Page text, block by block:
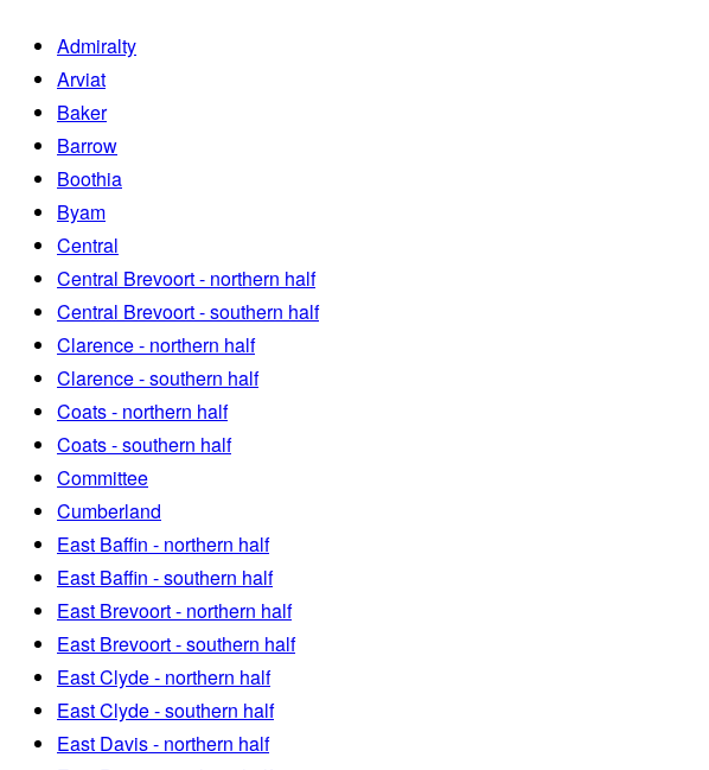
Admiralty
Arviat
Baker
Barrow
Boothia
Byam
Central
Central Brevoort - northern half
Central Brevoort - southern half
Clarence - northern half
Clarence - southern half
Coats - northern half
Coats - southern half
Committee
Cumberland
East Baffin - northern half
East Baffin - southern half
East Brevoort - northern half
East Brevoort - southern half
East Clyde - northern half
East Clyde - southern half
East Davis - northern half